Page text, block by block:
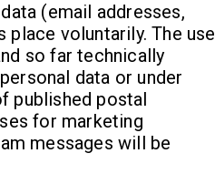
(email addresses,
place voluntarily. The use
so far technically
data or under
published postal
for marketing
messages will be